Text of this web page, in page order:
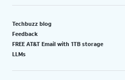
Techbuzz blog
Feedback
FREE AT&T Email with 1TB storage
LLMs